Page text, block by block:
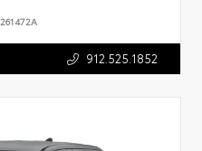
261472A
912.525.1852